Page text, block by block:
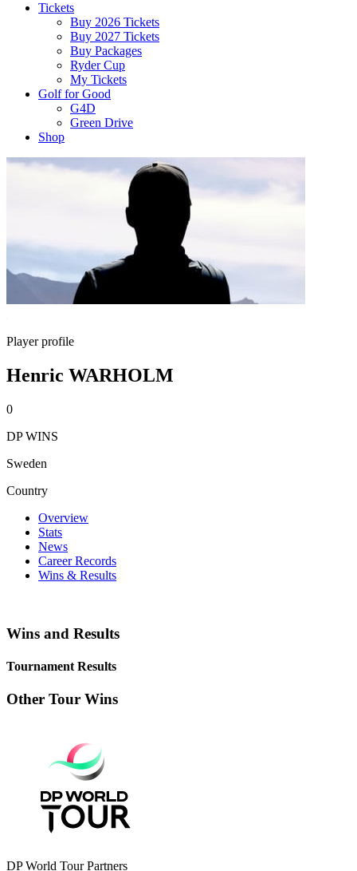
Tickets
Buy 2026 Tickets
Buy 2027 Tickets
Buy Packages
Ryder Cup
My Tickets
Golf for Good
G4D
Green Drive
Shop
Player profile
Henric WARHOLM
0
DP WINS
Sweden
Country
Overview
Stats
News
Career Records
Wins & Results
Wins and Results
Tournament Results
Other Tour Wins
DP World Tour Partners